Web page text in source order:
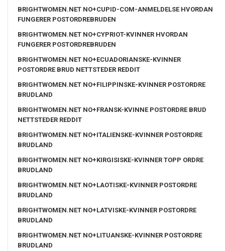
BRIGHTWOMEN.NET NO+CUPID-COM-ANMELDELSE HVORDAN
FUNGERER POSTORDREBRUDEN
BRIGHTWOMEN.NET NO+CYPRIOT-KVINNER HVORDAN
FUNGERER POSTORDREBRUDEN
BRIGHTWOMEN.NET NO+ECUADORIANSKE-KVINNER
POSTORDRE BRUD NETTSTEDER REDDIT
BRIGHTWOMEN.NET NO+FILIPPINSKE-KVINNER POSTORDRE
BRUDLAND
BRIGHTWOMEN.NET NO+FRANSK-KVINNE POSTORDRE BRUD
NETTSTEDER REDDIT
BRIGHTWOMEN.NET NO+ITALIENSKE-KVINNER POSTORDRE
BRUDLAND
BRIGHTWOMEN.NET NO+KIRGISISKE-KVINNER TOPP ORDRE
BRUDLAND
BRIGHTWOMEN.NET NO+LAOTISKE-KVINNER POSTORDRE
BRUDLAND
BRIGHTWOMEN.NET NO+LATVISKE-KVINNER POSTORDRE
BRUDLAND
BRIGHTWOMEN.NET NO+LITUANSKE-KVINNER POSTORDRE
BRUDLAND